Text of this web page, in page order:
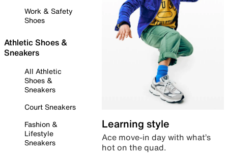
Work & Safety
Shoes
Athletic Shoes &
Sneakers
All Athletic
Shoes &
Sneakers
Court Sneakers
Fashion &
Lifestyle
Sneakers
Learning style
Ace move-in day with what’s
hot on the quad.